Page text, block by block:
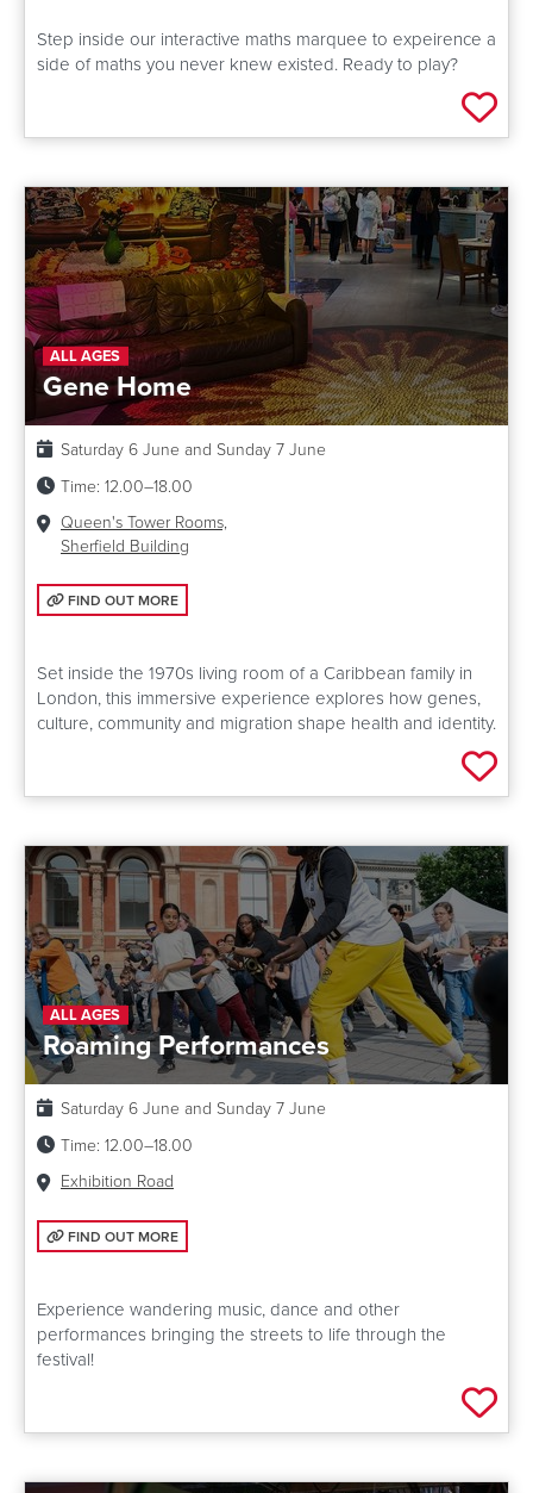
Step inside our interactive maths marquee to expeirence a
side of maths you never knew existed. Ready to play?
Add
ALL AGES
Gene Home
Date:
Saturday 6 June and Sunday 7 June
Time: 12.00–18.00
Venue:
Queen's Tower Rooms,
Sherfield Building
FIND OUT MORE: GENE HOME
FIND OUT MORE
Set inside the 1970s living room of a Caribbean family in
London, this immersive experience explores how genes,
culture, community and migration shape health and identity.
Add
ALL AGES
Roaming Performances
Date:
Saturday 6 June and Sunday 7 June
Time: 12.00–18.00
Venue:
Exhibition Road
FIND OUT MORE: ROAMING PERFORMANCES
FIND OUT MORE
Experience wandering music, dance and other
performances bringing the streets to life through the
festival!
Add